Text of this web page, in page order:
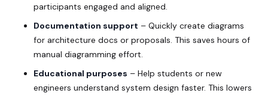
participants engaged and aligned.
Documentation support – Quickly create diagrams
for architecture docs or proposals. This saves hours of
manual diagramming effort.
Educational purposes – Help students or new
engineers understand system design faster. This lowers